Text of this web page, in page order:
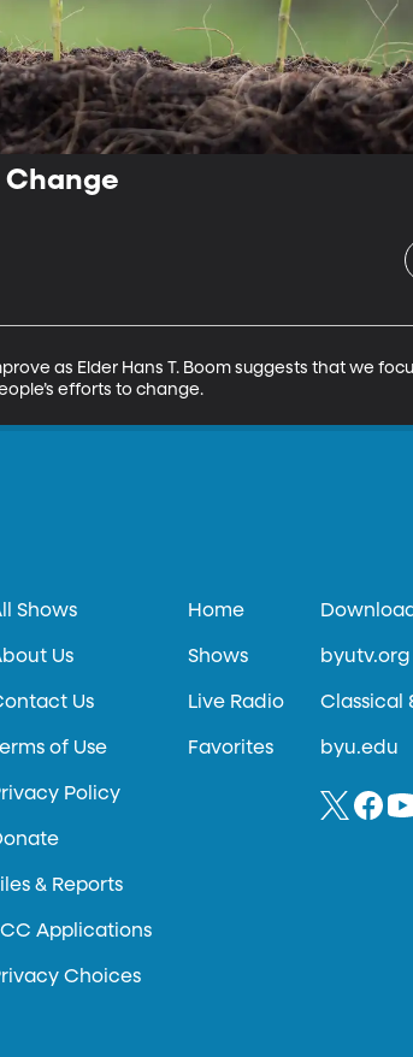
Change
as Elder Hans T. Boom suggests that we
efforts to change.
Shows
Us
Us
of Use
Policy
& Reports
Applications
Choices
Home
Shows
Live Radio
Favorites
byutv.org
Classical
byu.edu